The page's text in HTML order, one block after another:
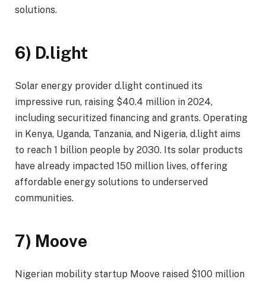
solutions.
6) D.light
Solar energy provider d.light continued its
impressive run, raising $40.4 million in 2024,
including securitized financing and grants. Operating
in Kenya, Uganda, Tanzania, and Nigeria, d.light aims
to reach 1 billion people by 2030. Its solar products
have already impacted 150 million lives, offering
affordable energy solutions to underserved
communities.
7) Moove
Nigerian mobility startup Moove raised $100 million